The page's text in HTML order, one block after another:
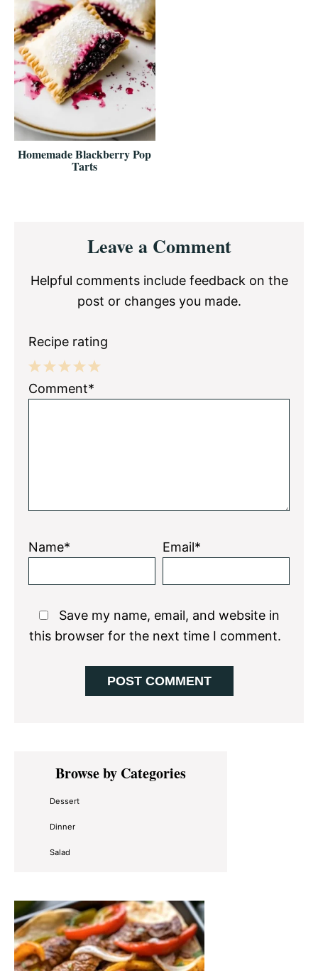
Homemade Blackberry Pop
Tarts
InteractionsLeave a Comment
Helpful comments include feedback on the
post or changes you made.
Recipe rating
5
4
3
2
1
Comment*
Name* Email*
Save my name, email, and website in
this browser for the next time I comment.
Primary
SidebarBrowse by Categories
Dessert
Dinner
Salad